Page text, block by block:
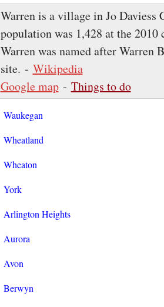
Warren is a village in Jo
population was 1,428 at the 2010
Warren was named after
site. - Wikipedia
Google map- Things to do
Waukegan
Wheatland
Wheaton
York
Arlington Heights
Aurora
Avon
Berwyn